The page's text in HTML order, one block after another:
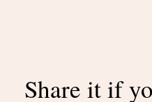
Share it if